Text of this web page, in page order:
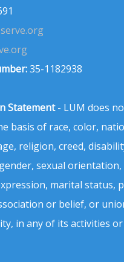
35-1182938
Statement- LUM does
basis of race, color,
religion, creed,
sexual
marital status,
or belief, or
in any of its activities or